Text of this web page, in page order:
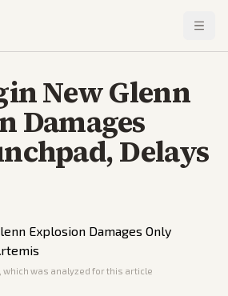
New Glenn
Damages
Delays
, which was analyzed for this article